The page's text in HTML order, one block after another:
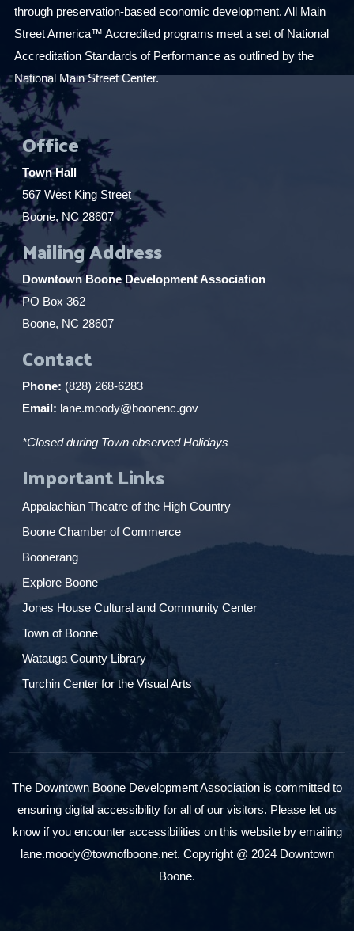
through preservation-based economic development. All Main
Street America™ Accredited programs meet a set of National
Accreditation Standards of Performance as outlined by the
National Main Street Center.
Office
Town Hall
567 West King Street
Boone, NC 28607
Mailing Address
Downtown Boone Development Association
PO Box 362
Boone, NC 28607
Contact
Phone: (828) 268-6283
Email: lane.moody@boonenc.gov
*Closed during Town observed Holidays
Important Links
Appalachian Theatre of the High Country
Boone Chamber of Commerce
Boonerang
Explore Boone
Jones House Cultural and Community Center
Town of Boone
Watauga County Library
Turchin Center for the Visual Arts
The Downtown Boone Development Association is committed to
ensuring digital accessibility for all of our visitors. Please let us
know if you encounter accessibilities on this website by emailing
lane.moody@townofboone.net. Copyright @ 2024 Downtown
Boone.